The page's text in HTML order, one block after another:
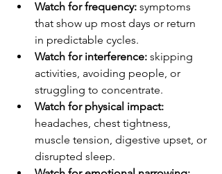
Watch for frequency: symptoms
that show up most days or return
in predictable cycles.
Watch for interference: skipping
activities, avoiding people, or
struggling to concentrate.
Watch for physical impact:
headaches, chest tightness,
muscle tension, digestive upset, or
disrupted sleep.